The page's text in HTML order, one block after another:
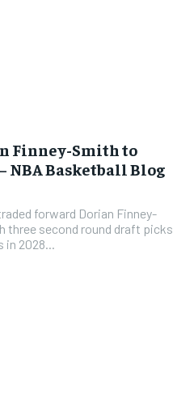
Finney-Smith to
NBA Basketball Blog
forward Dorian Finney-
three second round draft picks
2028...